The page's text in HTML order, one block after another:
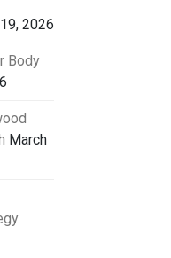
2026
Body
March